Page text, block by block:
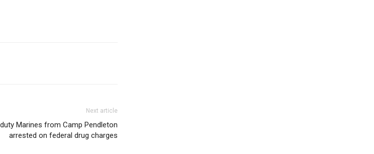
Next article
Marines from Camp Pendleton
arrested on federal drug charges